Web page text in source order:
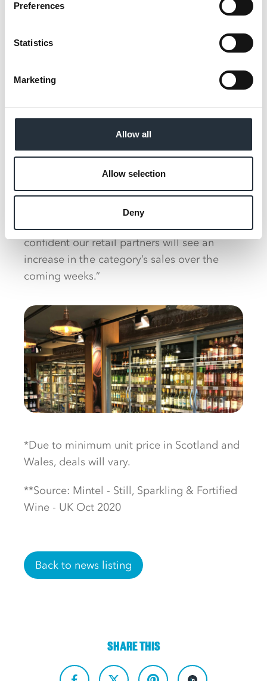
Preferences
Statistics
Marketing
Allow all
Allow selection
Deny
shoppers agree that price is an important
many households facing a significant
“Instore wine selections can be daunting to
shoppers and lead to them resorting to the
same bottle time and time again. By utilising
the dedicated POS and wobblers to entice
shoppers into trying something new, we’re
confident our retail partners will see an
increase in the category’s sales over the
coming weeks.”
*Due to minimum unit price in Scotland and
Wales, deals will vary.
**Source: Mintel - Still, Sparkling & Fortified
Wine - UK Oct 2020
Back to news listing
SHARE THIS